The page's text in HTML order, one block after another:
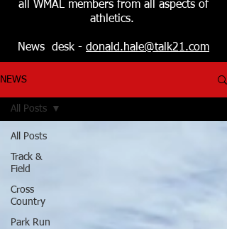
all WMAL members from all aspects of
athletics.
News desk - donald.hale@talk21.com
NEWS
All Posts
Track &
Field
Cross
Country
Park Run
All Posts